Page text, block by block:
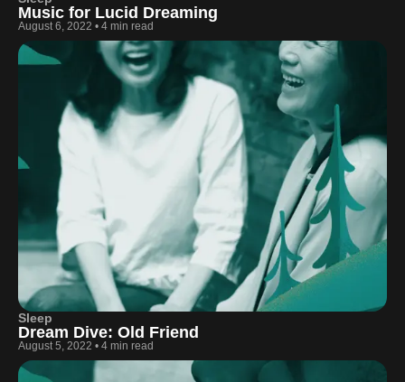
Music for Lucid Dreaming
August 6, 2022 • 4 min read
Sleep
Dream Dive: Old Friend
August 5, 2022 • 4 min read